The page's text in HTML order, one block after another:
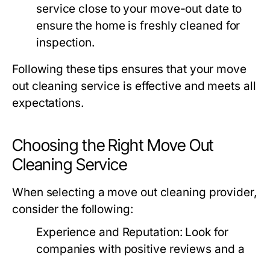
service close to your move-out date to
ensure the home is freshly cleaned for
inspection.
Following these tips ensures that your move
out cleaning service is effective and meets all
expectations.
Choosing the Right Move Out
Cleaning Service
When selecting a move out cleaning provider,
consider the following:
Experience and Reputation: Look for
companies with positive reviews and a